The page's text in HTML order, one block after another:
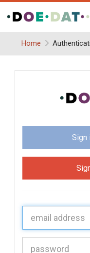
Home
Sign